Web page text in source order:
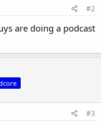
#2
are doing a podcast
#3